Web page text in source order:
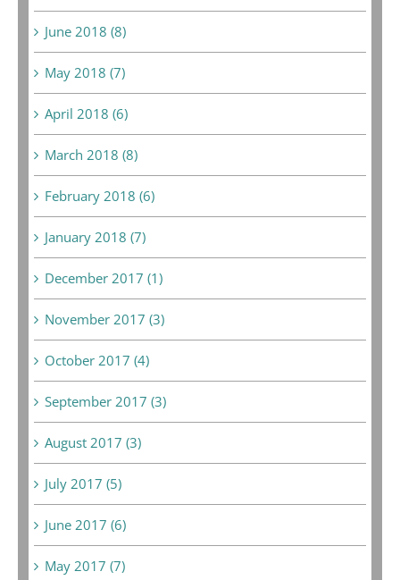
June 2018 (8)
May 2018 (7)
April 2018 (6)
March 2018 (8)
February 2018 (6)
January 2018 (7)
December 2017 (1)
November 2017 (3)
October 2017 (4)
September 2017 (3)
August 2017 (3)
July 2017 (5)
June 2017 (6)
May 2017 (7)